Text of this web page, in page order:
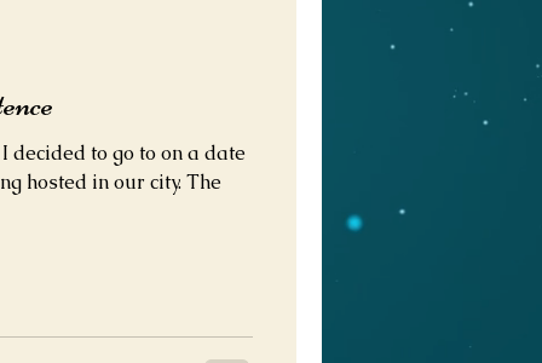
decided to go to on a date
hosted in our city. The